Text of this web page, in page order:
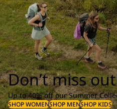
Don’t miss
Up to 40% off our Summer
SHOP WOMENSHOP MENSHOP KIDS